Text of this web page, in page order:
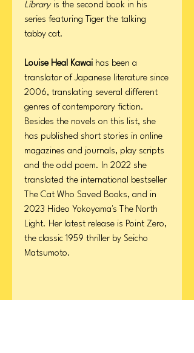
Libraryis the second book in his
series featuring Tiger the talking
tabby cat.
Louise Heal Kawai has been a
translator of Japanese literature since
2006, translating several different
genres of contemporary fiction.
Besides the novels on this list, she
has published short stories in online
magazines and journals, play scripts
and the odd poem. In 2022 she
translated the international bestseller
The Cat Who Saved Books, and in
2023 Hideo Yokoyama's The North
Light. Her latest release is Point Zero,
the classic 1959 thriller by Seicho
Matsumoto.